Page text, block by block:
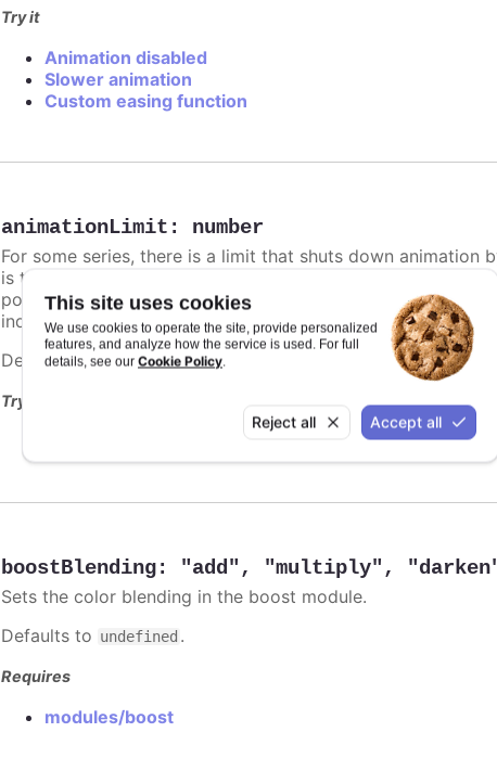
This site uses cookies
We use cookies to operate the site, provide personalized
features, and analyze how the service is used. For full
details, see our Cookie Policy.
Reject all Accept all
Try it
Animation disabled
Slower animation
Custom easing function
animationLimit : number
For some series, there is a limit that shuts down
is too high. For example, for a column chart and its
points totally. To disable this cap, set
animationLimitto
individual points, not on a group of points like e.g. during
Defaults toundefined.
Try it
Animation limit on updating individual points
boostBlending: "add" , "multiply" ,
Sets the color blending in the boost module.
Defaults to undefined .
Requires
modules/boost